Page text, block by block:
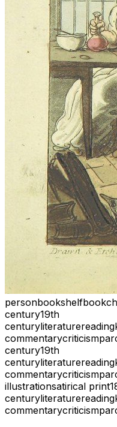
personbookshelfbook
century19th
centuryliteraturereading
commentarycriticism
century19th
centuryliteraturereading
commentarycriticism
illustrationsatirical print
centuryliteraturereading
commentarycriticism